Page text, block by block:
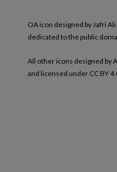
OA icon designed by Jafri Ali
dedicated to the public
All other icons designed by
and licensed under CC BY